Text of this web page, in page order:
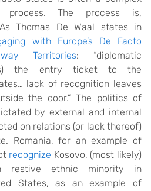
The process is,
Thomas De Waal states in
with Europe’s De Facto
Territories: “diplomatic
the entry ticket to the
lack of recognition leaves
the door.” The politics of
by external and internal
on relations (or lack thereof)
Romania, for an example of
recognize Kosovo, (most likely)
restive ethnic minority in
States, as an example of